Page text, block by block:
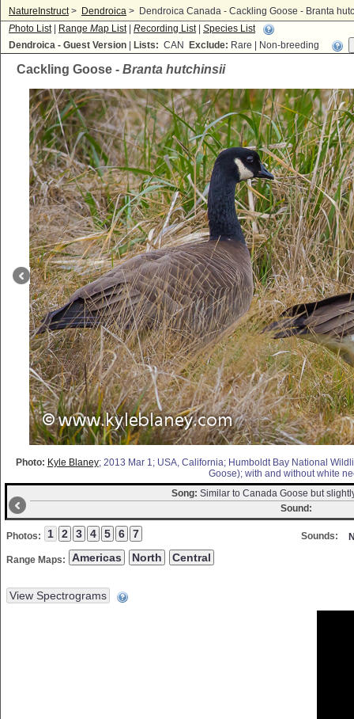
NatureInstruct> Dendroica > Dendroica Canada - Cackling Goose - Branta
Photo List| Range Map List| Recording List| Species List
Dendroica - Guest Version
Lists: CAN Exclude: Rare | Non-breeding
Cackling Goose - Branta hutchinsii
Photo: Kyle Blaney; 2013 Mar 1; USA, California; Humboldt Bay National
Goose); with and without white
Song: Similar to Canada Goose but
Sound:
Photos:
Range Maps:
Sounds: